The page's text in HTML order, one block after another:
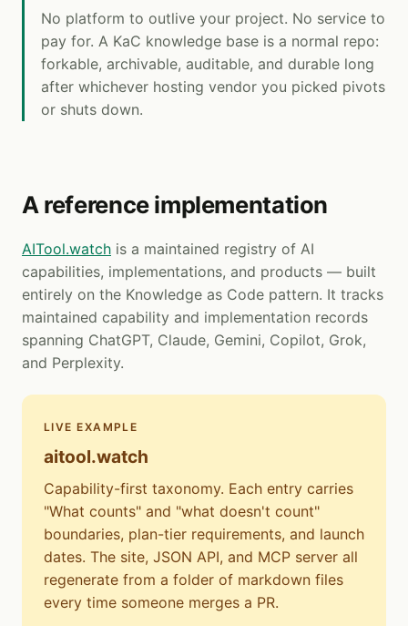
No platform to outlive your project. No service to
pay for. A KaC knowledge base is a normal repo:
forkable, archivable, auditable, and durable long
after whichever hosting vendor you picked pivots
or shuts down.
A reference implementation
AITool.watch is a maintained registry of AI
capabilities, implementations, and products — built
entirely on the Knowledge as Code pattern. It tracks
maintained capability and implementation records
spanning ChatGPT, Claude, Gemini, Copilot, Grok,
and Perplexity.
LIVE EXAMPLE
aitool.watch
Capability-first taxonomy. Each entry carries
"What counts" and "what doesn't count"
boundaries, plan-tier requirements, and launch
dates. The site, JSON API, and MCP server all
regenerate from a folder of markdown files
every time someone merges a PR.